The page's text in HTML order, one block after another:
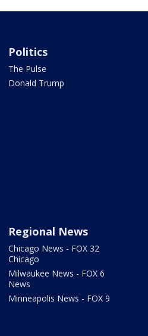
Politics
The Pulse
Donald Trump
Regional News
Chicago News - FOX 32
Chicago
Milwaukee News - FOX 6
News
Minneapolis News - FOX 9